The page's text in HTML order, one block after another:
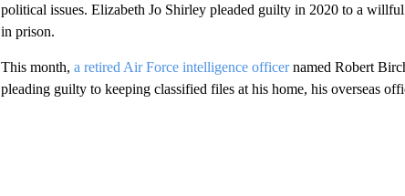
political issues. Elizabeth Jo Shirley pleaded guilty in 2020 to a
in prison.
This month, a retired Air Force intelligence officernamed Robert
pleading guilty to keeping classified files at his home, his overseas